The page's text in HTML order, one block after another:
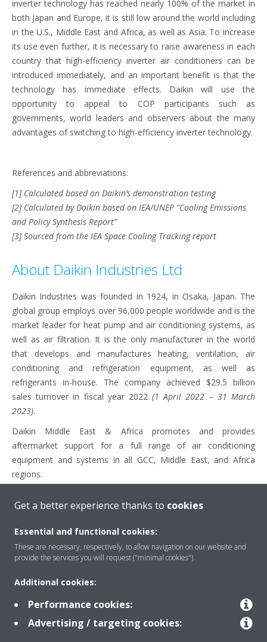
inverter technology has reached nearly 100% of the market in
both Japan and Europe, it is still low around the world including
in the U.S., Middle East and Africa, as well as Asia. To increase
its use even further, it is necessary to raise awareness in each
country that high-efficiency inverter air conditioners can be
introduced immediately, and an important benefit is that the
technology has immediate effects. Daikin will use the
opportunity to appeal to COP participants such as
governments, world leaders and observers about the many
advantages of switching to high-efficiency inverter technology.
References and abbreviations:
[1] Calculated based on Daikin’s demonstration testing
[2] Calculated by Daikin based on IEA/UNEP “Cooling Emissions
and Policy Synthesis Report”
[3] Sourced from the IEA Space Cooling Tracking report
About Daikin Industries Ltd
Daikin Industries was founded in 1924, in Osaka, Japan. The
global group employs over 96,000 people worldwide and is the
market leader for heat pump and air conditioning systems, as
well as air filtration. It is the only manufacturer in the world
that develops and manufactures heating, ventilation, air
conditioning and refrigeration equipment, as well as
refrigerants in-house. The company achieved $29.5 billion
sales turnover in fiscal year 2022(1 April 2022 – 31 March
2023).
Daikin Middle East & Africa promotes and provides
aftermarket support for a full range of air conditioning
equipment and systems in all GCC, Middle East, and Africa
regions.
Taleih Halaby – Regional Marketing Manager – Daikin Middle
Selma Lakhoua – Senior PR and Marketing Specialist – Daikin
Middle East and Africa
Get a better experience thanks to cookies
Essential and functional cookies:
These are necessary, respectively, to allow navigation on our website and
provide the services you will request ("minimal cookies").
Additional cookies:
Performance cookies:
Advertising / targeting cookies: